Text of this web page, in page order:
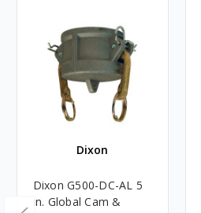
Dixon
Dixon G500-DC-AL 5
in. Global Cam &